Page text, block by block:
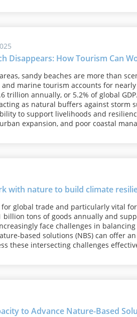
Disappears: How Tourism Can
sandy beaches are more than
and marine tourism accounts for
trillion annually, or 5.2% of global
as natural buffers against storm
to support livelihoods and
expansion, and poor coastal
with nature to build climate
for global trade and particularly vital
billion tons of goods annually and
face challenges in
based solutions (NBS) can offer
these intersecting challenges
to Advance Nature-Based